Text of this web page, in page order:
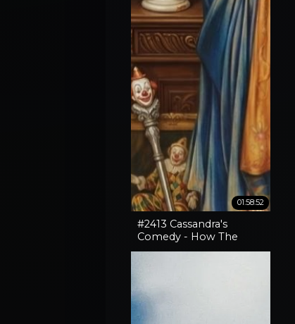
01:58:52
#2413 Cassandra's
Comedy - How The
Horror In An SNL Skit